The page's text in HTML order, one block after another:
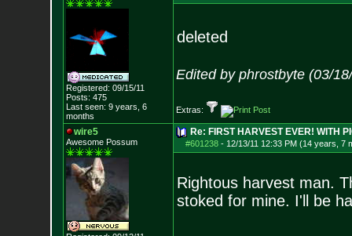
Registered: 09/15/11
Posts: 475
Last seen: 9 years, 6
months
deleted
Edited by phrostbyte (03/
Extras:
wire5
Awesome Possum
Re: FIRST HARVEST EVER! WITH
#601238- 12/13/11 12:33 PM (14 years, 7
Rightous harvest man.
stoked for mine. I'll be